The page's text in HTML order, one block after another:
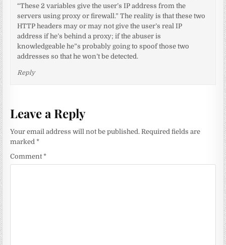
“These 2 variables give the user’s IP address from the
servers using proxy or firewall.” The reality is that these two
HTTP headers may or may not give the user’s real IP
address if he’s behind a proxy; if the abuser is
knowledgeable he”s probably going to spoof those two
addresses so that he won’t be detected.
Reply
Leave a Reply
Your email address will not be published. Required fields are
marked*
Comment*